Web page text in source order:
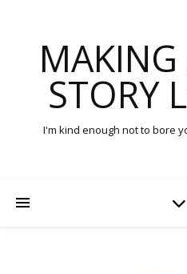
STORY
I'm kind enough not to bore